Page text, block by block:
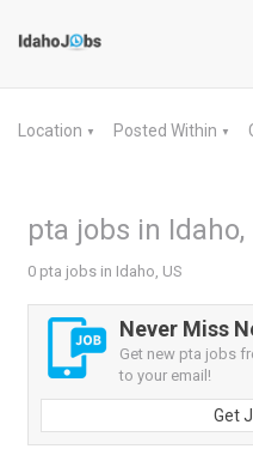
Location ▼ Posted Within ▼
pta jobs in Idaho,
0 pta jobs in Idaho, US
Never Miss
Get new pta jobs
to your email!
Get